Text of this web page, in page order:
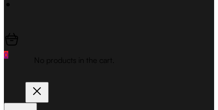
0
No products in the cart.